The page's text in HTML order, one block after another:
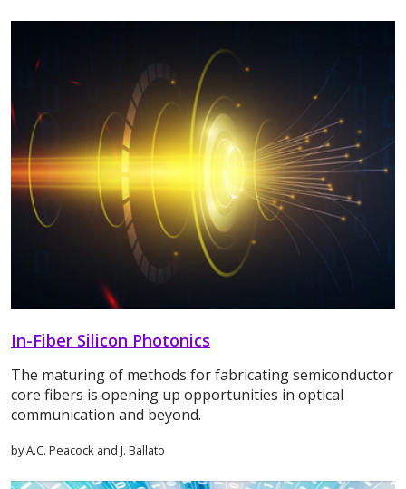
In-Fiber Silicon Photonics
The maturing of methods for fabricating semiconductor
core fibers is opening up opportunities in optical
communication and beyond.
by A.C. Peacock and J. Ballato